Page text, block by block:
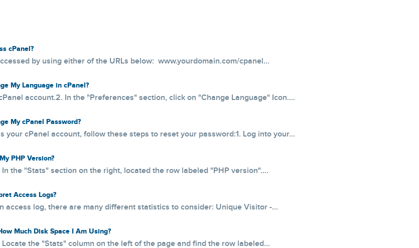
cPanel?
by using either of the URLs below: www.yourdomain.com/cpanel...
My Language in cPanel?
account.2. In the "Preferences" section, click on "Change Language" Icon....
My cPanel Password?
your cPanel account, follow these steps to reset your password:1. Log into your...
PHP Version?
In the "Stats" section on the right, located the row labeled "PHP version"....
Access Logs?
access log, there are many different statistics to consider: Unique Visitor -...
Much Disk Space I Am Using?
Locate the "Stats" column on the left of the page and find the row labeled...